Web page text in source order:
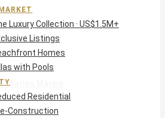
Platinum
Lane
Westmoreland
Marina
Residences (form. Port Ferdinand)
Bay
Luxury Collection · US$1.5M+
Listings
Homes
with Pools
Residential
Construction